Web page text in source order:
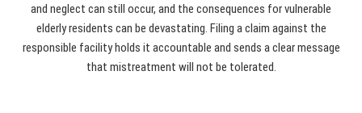
and neglect can still occur, and the consequences for vulnerable
elderly residents can be devastating. Filing a claim against the
responsible facility holds it accountable and sends a clear message
that mistreatment will not be tolerated.